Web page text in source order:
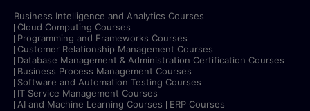
Business Intelligence and Analytics Courses
Cloud Computing Courses
Programming and Frameworks Courses
Customer Relationship Management Courses
Database Management & Administration Certification Courses
Business Process Management Courses
Software and Automation Testing Courses
IT Service Management Courses
AI and Machine Learning Courses
ERP Courses